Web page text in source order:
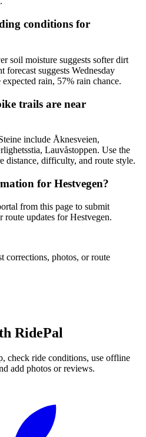
conditions for
soil moisture suggests softer dirt
forecast suggests Wednesday
rain, 57% rain chance.
trails are near
include Åknesveien,
Lauvåstoppen. Use the
distance, difficulty, and route style.
for Hestvegen?
from this page to submit
route updates for Hestvegen.
corrections, photos, or route
RidePal
check ride conditions, use offline
add photos or reviews.